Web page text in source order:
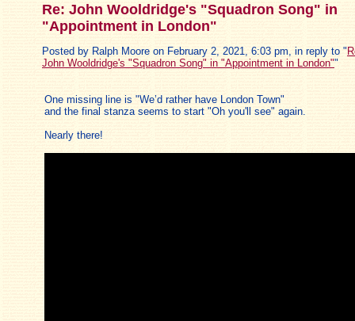
Re: John Wooldridge's "Squadron Song" in
"Appointment in London"
Posted by Ralph Moore on February 2, 2021, 6:03 pm, in reply to "
John Wooldridge's "Squadron Song" in "Appointment in London""
One missing line is "We’d rather have London Town"
and the final stanza seems to start "Oh you'll see" again.
Nearly there!